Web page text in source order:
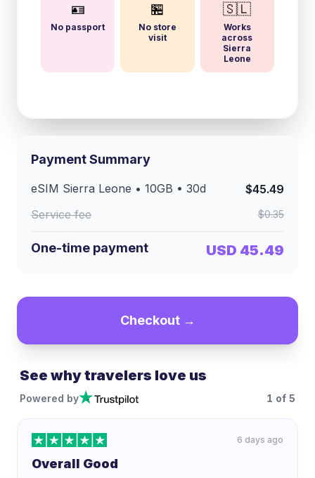
🪪
No passport
🏪
No store
visit
🇸🇱
Works
across
Sierra
Leone
Payment Summary
eSIM Sierra Leone • 10GB • 30d
$45.49
Service fee
$0.35
One-time payment USD 45.49
Checkout →
See why travelers love us
Powered by 1 of 5
6 days ago
Overall Good